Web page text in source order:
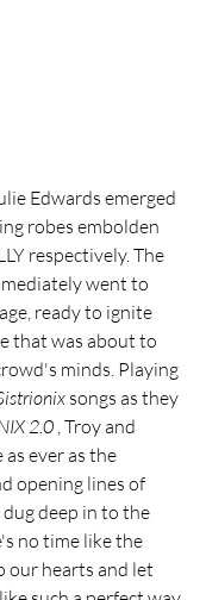
Edwards emerged
robes embolden
respectively. The
went to
ready to ignite
that was about to
minds. Playing
songs as they
2.0 , Troy and
ever as the
opening lines of
deep in to the
no time like the
our hearts and let